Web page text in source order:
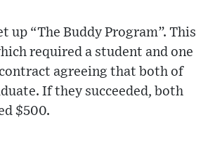
up “The Buddy Program”. This
required a student and one
agreeing that both of
If they succeeded, both
$500.